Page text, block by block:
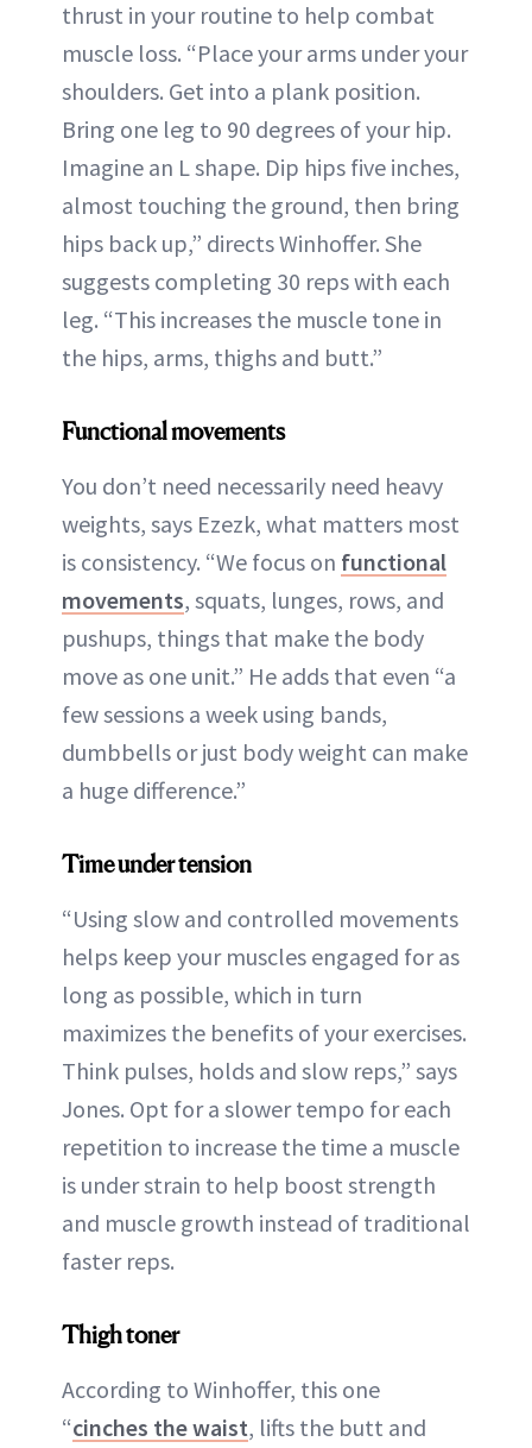
thrust in your routine to help combat
muscle loss. “Place your arms under your
shoulders. Get into a plank position.
Bring one leg to 90 degrees of your hip.
Imagine an L shape. Dip hips five inches,
almost touching the ground, then bring
hips back up,” directs Winhoffer. She
suggests completing 30 reps with each
leg. “This increases the muscle tone in
the hips, arms, thighs and butt.”
Functional movements
You don’t need necessarily need heavy
weights, says Ezezk, what matters most
is consistency. “We focus on functional
movements, squats, lunges, rows, and
pushups, things that make the body
move as one unit.” He adds that even “a
few sessions a week using bands,
dumbbells or just body weight can make
a huge difference.”
Time under tension
“Using slow and controlled movements
helps keep your muscles engaged for as
long as possible, which in turn
maximizes the benefits of your exercises.
Think pulses, holds and slow reps,” says
Jones. Opt for a slower tempo for each
repetition to increase the time a muscle
is under strain to help boost strength
and muscle growth instead of traditional
faster reps.
Thigh toner
According to Winhoffer, this one
“cinches the waist, lifts the butt and